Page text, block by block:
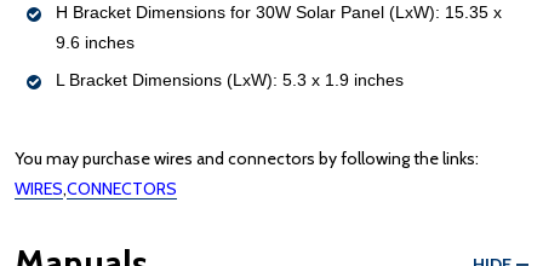
H Bracket Dimensions for 30W Solar Panel (LxW): 15.35 x
9.6 inches
L Bracket Dimensions (LxW): 5.3 x 1.9 inches
You may purchase wires and connectors by following the links:
WIRES,CONNECTORS